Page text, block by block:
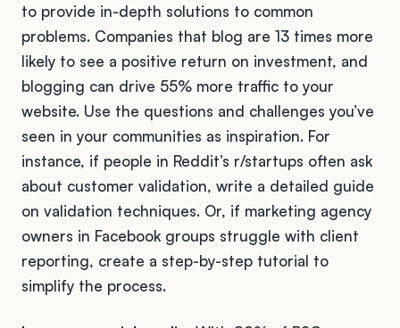
to provide in-depth solutions to common
problems. Companies that blog are 13 times more
likely to see a positive return on investment, and
blogging can drive 55% more traffic to your
website. Use the questions and challenges you’ve
seen in your communities as inspiration. For
instance, if people in Reddit’s r/startups often ask
about customer validation, write a detailed guide
on validation techniques. Or, if marketing agency
owners in Facebook groups struggle with client
reporting, create a step-by-step tutorial to
simplify the process.